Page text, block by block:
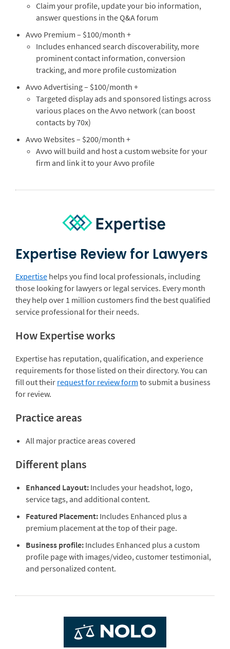
Claim your profile, update your bio information,
answer questions in the Q&A forum
Avvo Premium – $100/month +
Includes enhanced search discoverability, more
prominent contact information, conversion
tracking, and more profile customization
Avvo Advertising – $100/month +
Targeted display ads and sponsored listings across
various places on the Avvo network (can boost
contacts by 70x)
Avvo Websites – $200/month +
Avvo will build and host a custom website for your
firm and link it to your Avvo profile
Expertise Review for Lawyers
Expertise helps you find local professionals, including
those looking for lawyers or legal services. Every month
they help over 1 million customers find the best qualified
service professional for their needs.
How Expertise works
Expertise has reputation, qualification, and experience
requirements for those listed on their directory. You can
fill out their request for review form to submit a business
for review.
Practice areas
All major practice areas covered
Different plans
Enhanced Layout: Includes your headshot, logo,
service tags, and additional content.
Featured Placement: Includes Enhanced plus a
premium placement at the top of their page.
Business profile: Includes Enhanced plus a custom
profile page with images/video, customer testimonial,
and personalized content.